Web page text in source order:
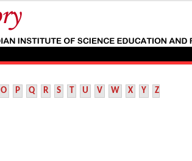
O P Q R S T U V W X Y Z